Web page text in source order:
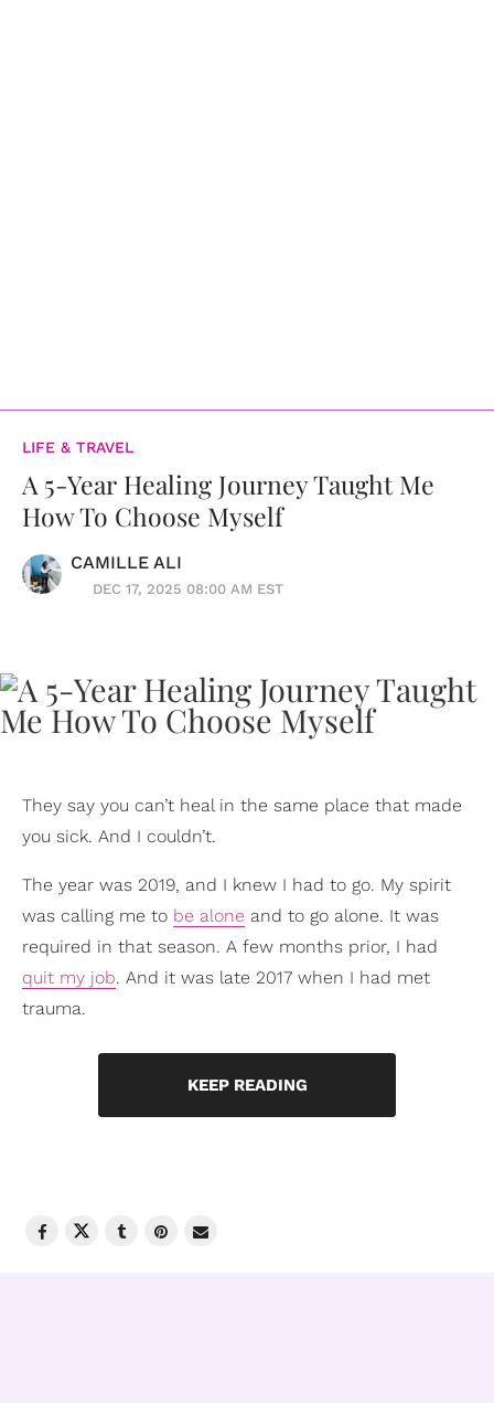
LIFE & TRAVEL
A 5-Year Healing Journey Taught Me
How To Choose Myself
CAMILLE ALI
DEC 17, 2025 08:00 AM EST
They say you can’t heal in the same place that made
you sick. And I couldn’t.
The year was 2019, and I knew I had to go. My spirit
was calling me to be alone and to go alone. It was
required in that season. A few months prior, I had
quit my job. And it was late 2017 when I had met
trauma.
KEEP READING